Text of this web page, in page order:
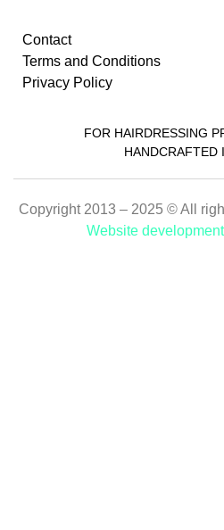
Contact
Terms and Conditions
Privacy Policy
FOR HAIRDRESSING
HANDCRAFTED
Copyright 2013 – 2025 © All
Website